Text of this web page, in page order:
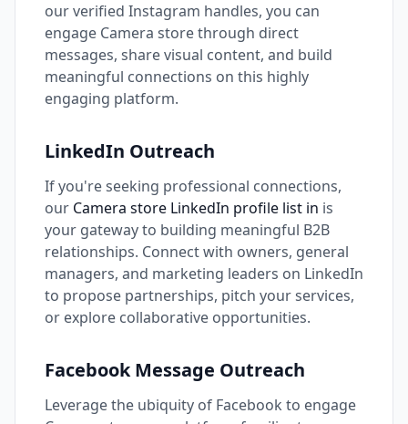
our verified Instagram handles, you can
engage Camera store through direct
messages, share visual content, and build
meaningful connections on this highly
engaging platform.
LinkedIn Outreach
If you're seeking professional connections,
our Camera store LinkedIn profile list in is
your gateway to building meaningful B2B
relationships. Connect with owners, general
managers, and marketing leaders on LinkedIn
to propose partnerships, pitch your services,
or explore collaborative opportunities.
Facebook Message Outreach
Leverage the ubiquity of Facebook to engage